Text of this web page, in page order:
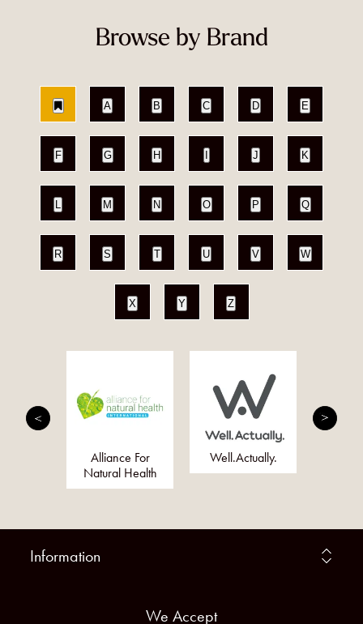
Browse by Brand
A B C D E
F G H J K
L M N O P Q
R S T U V W
X Y Z
Alliance For
Natural Health
Well.Actually.
Information
We Accept